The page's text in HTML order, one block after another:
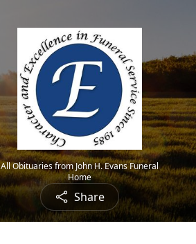
All Obituaries from John H. Evans Funeral
Home
Share